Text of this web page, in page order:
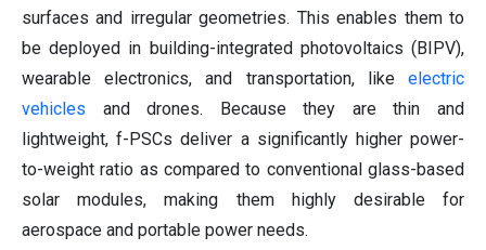
surfaces and irregular geometries. This enables them to
be deployed in building-integrated photovoltaics (BIPV),
wearable electronics, and transportation, like electric
vehicles and drones. Because they are thin and
lightweight, f-PSCs deliver a significantly higher power-
to-weight ratio as compared to conventional glass-based
solar modules, making them highly desirable for
aerospace and portable power needs.